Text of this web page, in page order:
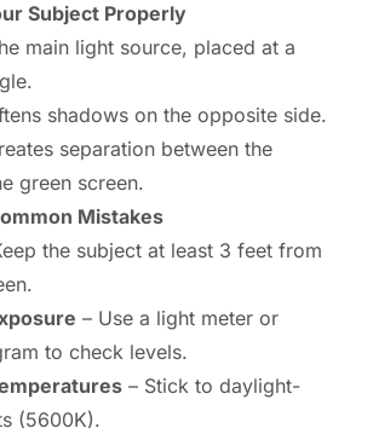
Subject Properly
main light source, placed at a
shadows on the opposite side.
separation between the
green screen.
Mistakes
the subject at least 3 feet from
– Use a light meter or
to check levels.
– Stick to daylight-
(5600K).